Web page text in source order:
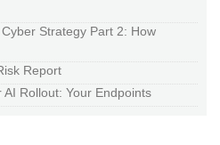
Strategy Part 2: How
Report
Rollout: Your Endpoints